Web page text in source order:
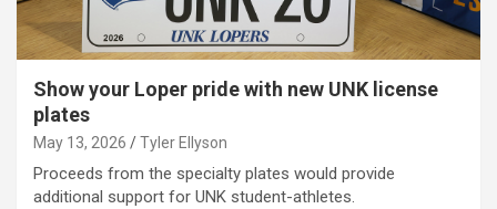
Show your Loper pride with new UNK license
plates
May 13, 2026 Tyler Ellyson
Proceeds from the specialty plates would provide
additional support for UNK student-athletes.